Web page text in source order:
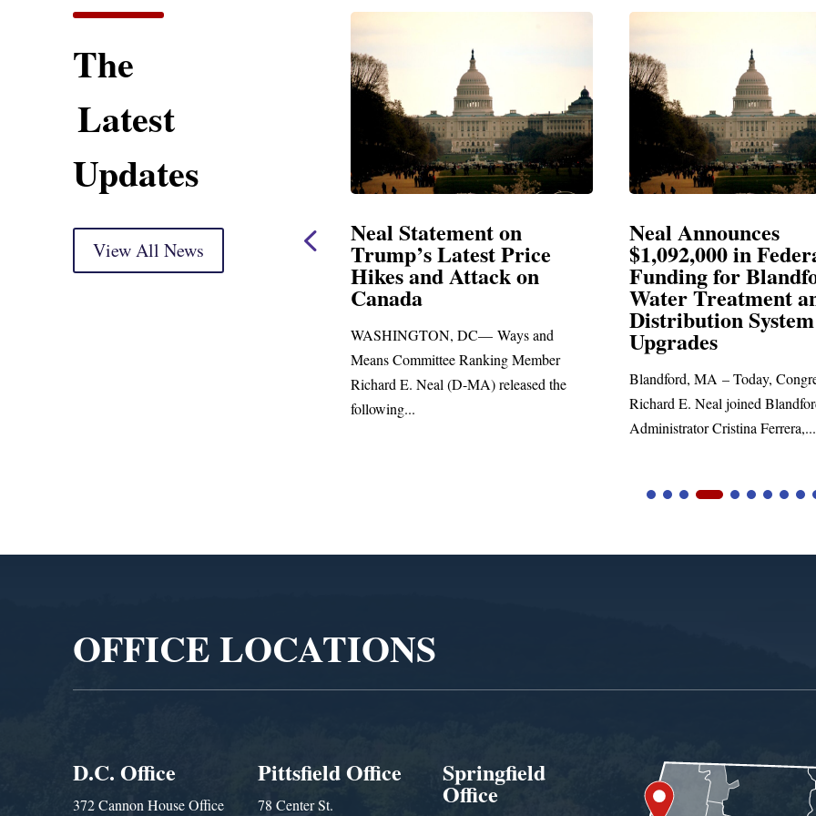
The
Latest
Updates
View All News
Neal Statement on
Trump’s Latest Price
Hikes and Attack on
Neal Announces
$1,092,000 in Federal
Funding for Blandford
Water Treatment and
Upgrades
Blandford, MA – Today, Congressman
Richard E. Neal joined Blandford Town
Neal Blasts Trump’s
Election
SPRINGFIELD, MA—
Richard E. Neal released the
statement blasting President
OFFICE LOCATIONS
D.C. Office
372 Cannon House Office
Pittsfield Office
78 Center St.
Springfield
Office